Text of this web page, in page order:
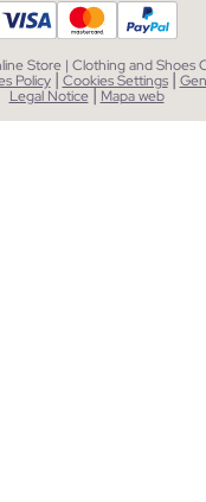
Store | Clothing and Shoes
Policy | Cookies Settings |
Legal Notice| Mapa web